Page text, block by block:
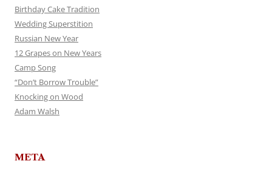
Birthday Cake Tradition
Wedding Superstition
Russian New Year
12 Grapes on New Years
Camp Song
“Don’t Borrow Trouble”
Knocking on Wood
Adam Walsh
META